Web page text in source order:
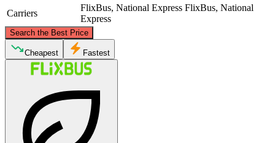
Carriers
FlixBus, National Express FlixBus, National
Express
Search the Best Price
Cheapest Fastest